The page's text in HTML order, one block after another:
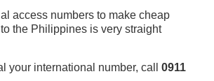
access numbers to make cheap
the Philippines is very straight
your international number, call 0911